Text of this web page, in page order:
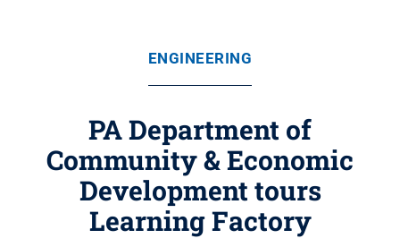
ENGINEERING
PA Department of
Community & Economic
Development tours
Learning Factory